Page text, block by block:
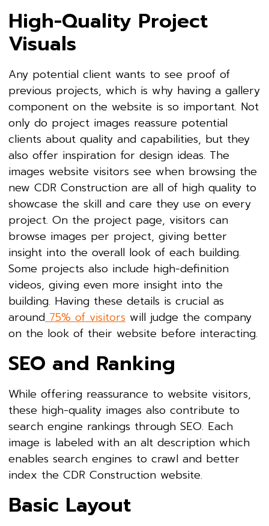
High-Quality Project
Visuals
Any potential client wants to see proof of
previous projects, which is why having a gallery
component on the website is so important. Not
only do project images reassure potential
clients about quality and capabilities, but they
also offer inspiration for design ideas. The
images website visitors see when browsing the
new CDR Construction are all of high quality to
showcase the skill and care they use on every
project. On the project page, visitors can
browse images per project, giving better
insight into the overall look of each building.
Some projects also include high-definition
videos, giving even more insight into the
building. Having these details is crucial as
around75% of visitors will judge the company
on the look of their website before interacting.
SEO and Ranking
While offering reassurance to website visitors,
these high-quality images also contribute to
search engine rankings through SEO. Each
image is labeled with an alt description which
enables search engines to crawl and better
index the CDR Construction website.
Basic Layout